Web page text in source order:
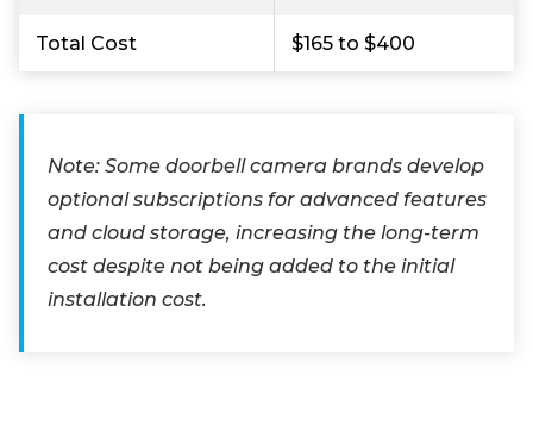
Total Cost $165 to $400
Note: Some doorbell camera brands develop
optional subscriptions for advanced features
and cloud storage, increasing the long-term
cost despite not being added to the initial
installation cost.